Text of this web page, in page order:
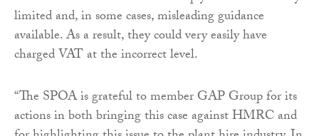
limited and, in some cases, misleading guidance
available. As a result, they could very easily have
charged VAT at the incorrect level.
“The SPOA is grateful to member GAP Group for its
actions in both bringing this case against HMRC and